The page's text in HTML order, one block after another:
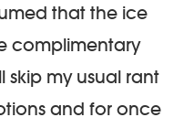
that the ice
complimentary
skip my usual rant
and for once